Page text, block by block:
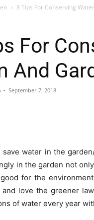
8 Tips For Conserving
For
And
- September 7, 2018
save water in the
in the garden not
for the
love the greener
of water every year